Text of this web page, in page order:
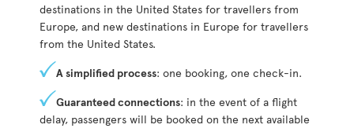
destinations in the United States for travellers from
Europe, and new destinations in Europe for travellers
from the United States.
A simplified process: one booking, one check-in.
Guaranteed connections: in the event of a flight
delay, passengers will be booked on the next available